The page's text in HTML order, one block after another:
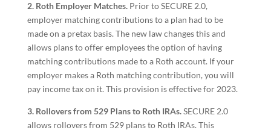
2. Roth Employer Matches.Prior to SECURE 2.0,
employer matching contributions to a plan had to be
made on a pretax basis. The new law changes this and
allows plans to offer employees the option of having
matching contributions made to a Roth account. If your
employer makes a Roth matching contribution, you will
pay income tax on it. This provision is effective for 2023.
3. Rollovers from 529 Plans to Roth IRAs.SECURE 2.0
allows rollovers from 529 plans to Roth IRAs. This